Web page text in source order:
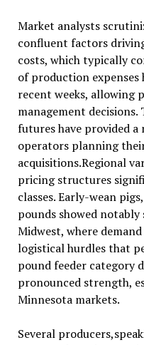
Market analysts
confluent factors
costs, which typically
of production expenses
recent weeks, allowing
management
futures have provided
operators planning
acquisitions.Regional
pricing structures
classes. Early-wean
pounds showed
Midwest, where
logistical hurdles that
pound feeder category
pronounced strength,
Minnesota markets.
Several